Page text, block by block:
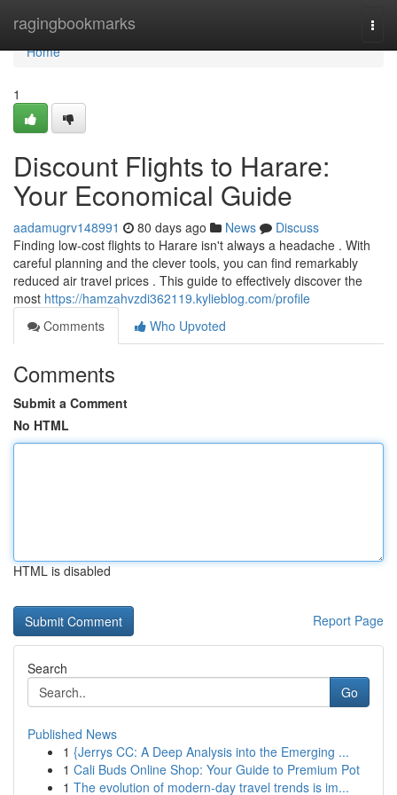
ragingbookmarks
Home
Home
1
Discount Flights to Harare:
Your Economical Guide
aadamugrv148991 80 days ago News
Discuss
Finding low-cost flights to Harare isn't always a headache . With
careful planning and the clever tools, you can find remarkably
reduced air travel prices . This guide to effectively discover the
most https://hamzahvzdi362119.kylieblog.com/profile
Comments
Who Upvoted
Comments
Submit a Comment
No HTML
HTML is disabled
Report Page
Search
Go
Published News
1 {Jerrys CC: A Deep Analysis into the Emerging ...
1 Cali Buds Online Shop: Your Guide to Premium Pot
1 The evolution of modern-day travel trends is im...